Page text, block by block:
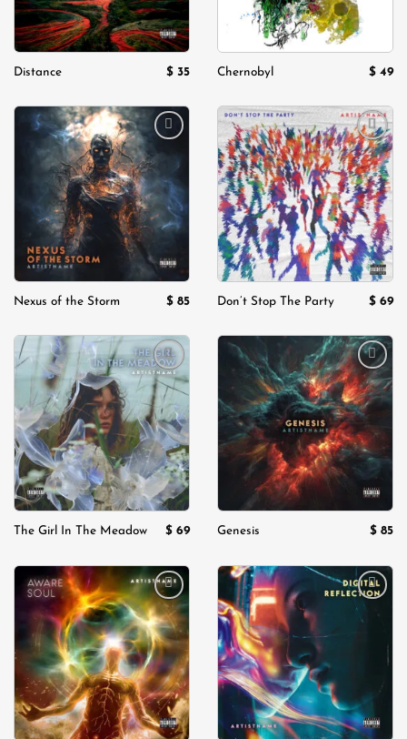
Distance $ 35 Chernobyl $ 49
Add to
wishlist
Nexus of the Storm $ 85
Add to
wishlist
Don’t Stop The Party $ 69
Add to
wishlist
The Girl In The Meadow $ 69
Add to
wishlist
Genesis $ 85
Add to
wishlist
Add to
wishlist